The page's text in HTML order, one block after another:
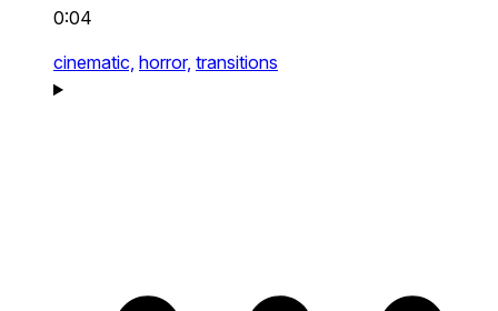
0:04
cinematic, horror, transitions